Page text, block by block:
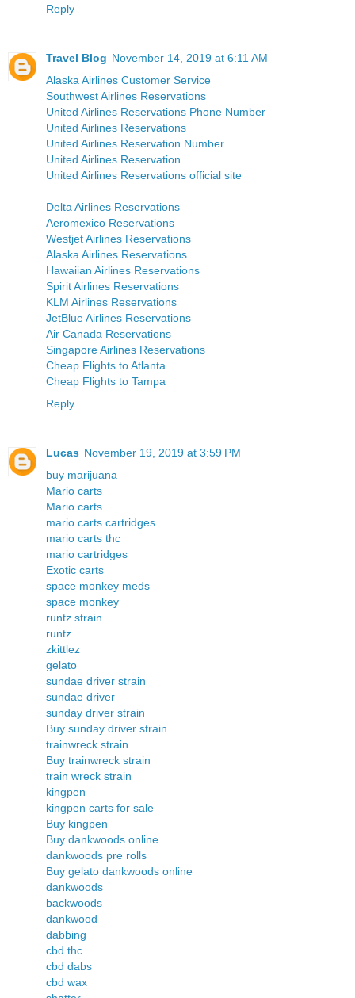
Reply
Travel Blog November 14, 2019 at 6:11 AM
Alaska Airlines Customer Service
Southwest Airlines Reservations
United Airlines Reservations Phone Number
United Airlines Reservations
United Airlines Reservation Number
United Airlines Reservation
United Airlines Reservations official site
Delta Airlines Reservations
Aeromexico Reservations
Westjet Airlines Reservations
Alaska Airlines Reservations
Hawaiian Airlines Reservations
Spirit Airlines Reservations
KLM Airlines Reservations
JetBlue Airlines Reservations
Air Canada Reservations
Singapore Airlines Reservations
Cheap Flights to Atlanta
Cheap Flights to Tampa
Reply
Lucas November 19, 2019 at 3:59 PM
buy marijuana
Mario carts
Mario carts
mario carts cartridges
mario carts thc
mario cartridges
Exotic carts
space monkey meds
space monkey
runtz strain
runtz
zkittlez
gelato
sundae driver strain
sundae driver
sunday driver strain
Buy sunday driver strain
trainwreck strain
Buy trainwreck strain
train wreck strain
kingpen
kingpen carts for sale
Buy kingpen
Buy dankwoods online
dankwoods pre rolls
Buy gelato dankwoods online
dankwoods
backwoods
dankwood
dabbing
cbd thc
cbd dabs
cbd wax